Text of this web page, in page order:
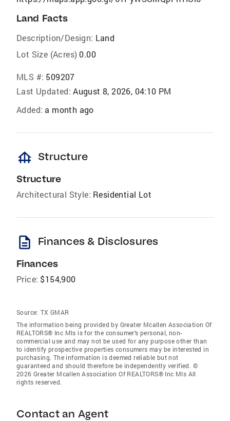
Land Facts
Description/Design: Land
Lot Size (Acres) 0.00
MLS #: 509207
Last Updated: August 8, 2026, 04:10 PM
Added: a month ago
foundation Structure
Structure
Architectural Style: Residential Lot
description Finances & Disclosures
Finances
Price: $154,900
Source: TX GMAR
The information being provided by Greater Mcallen Association Of
REALTORS® Inc Mls is for the consumer’s personal, non-
commercial use and may not be used for any purpose other than
to identify prospective properties consumers may be interested in
purchasing. The information is deemed reliable but not
guaranteed and should therefore be independently verified. ©
2026 Greater Mcallen Association Of REALTORS® Inc Mls All
rights reserved.
Contact an Agent